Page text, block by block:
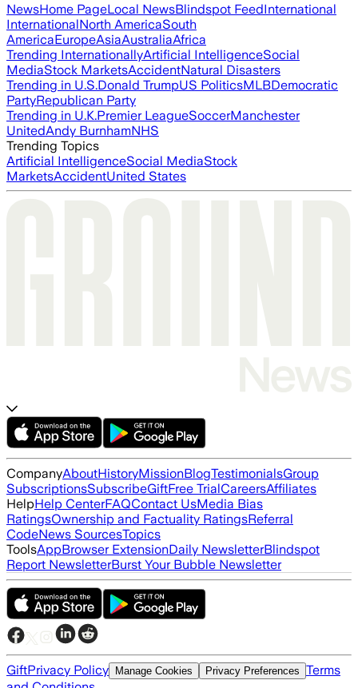
NewsHome PageLocal NewsBlindspot FeedInternational
InternationalNorth AmericaSouth
AmericaEuropeAsiaAustraliaAfrica
Trending InternationallyArtificial IntelligenceSocial
MediaStock MarketsAccidentNatural Disasters
Trending in U.S.Donald TrumpUS PoliticsMLBDemocratic
PartyRepublican Party
Trending in U.K.Premier LeagueSoccerManchester
UnitedAndy BurnhamNHS
Trending Topics
Artificial IntelligenceSocial MediaStock
MarketsAccidentUnited States
CompanyAboutHistoryMissionBlogTestimonialsGroup
SubscriptionsSubscribeGiftFree TrialCareersAffiliates
HelpHelp CenterFAQContact UsMedia Bias
RatingsOwnership and Factuality RatingsReferral
CodeNews SourcesTopics
ToolsAppBrowser ExtensionDaily NewsletterBlindspot
Report NewsletterBurst Your Bubble Newsletter
GiftPrivacy Policy Manage Cookies Privacy Preferences Terms